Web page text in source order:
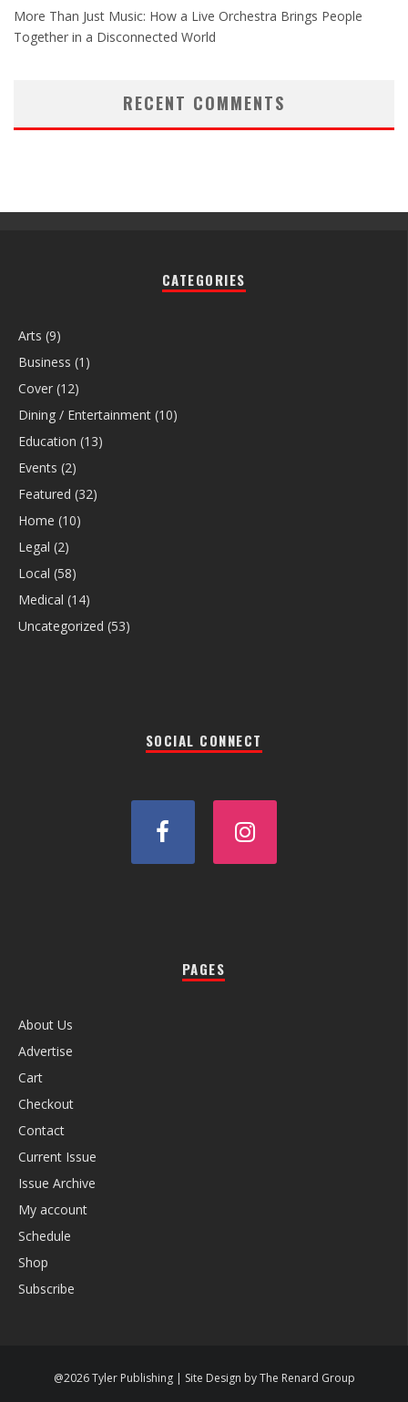
More Than Just Music: How a Live Orchestra Brings People
Together in a Disconnected World
RECENT COMMENTS
CATEGORIES
Arts (9)
Business (1)
Cover (12)
Dining / Entertainment (10)
Education (13)
Events (2)
Featured (32)
Home (10)
Legal (2)
Local (58)
Medical (14)
Uncategorized (53)
SOCIAL CONNECT
PAGES
About Us
Advertise
Cart
Checkout
Contact
Current Issue
Issue Archive
My account
Schedule
Shop
Subscribe
@2026 Tyler Publishing | Site Design by The Renard Group